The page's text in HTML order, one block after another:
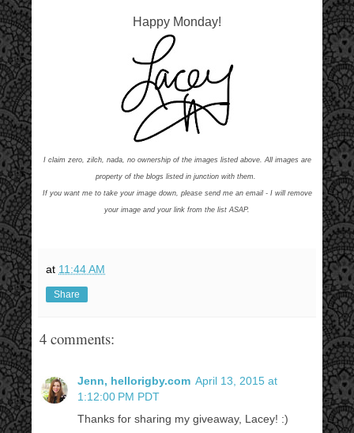
Happy Monday!
I claim zero, zilch, nada, no ownership of the images listed above. All images are
property of the blogs listed in junction with them.
If you want me to take your image down, please send me an email - I will remove
your image and your link from the list ASAP.
at 11:44 AM
Share
4 comments:
Jenn, hellorigby.com April 13, 2015 at
1:12:00 PM PDT
Thanks for sharing my giveaway, Lacey! :)